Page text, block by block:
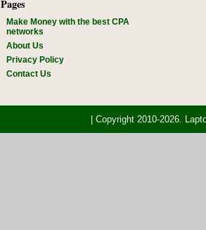
Pages
Make Money with the best CPA
networks
About Us
Privacy Policy
Contact Us
| Copyright 2010-2026.